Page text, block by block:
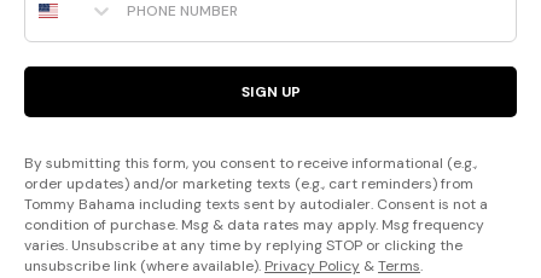
SIGN UP
By submitting this form, you consent to receive informational (e.g.,
order updates) and/or marketing texts (e.g., cart reminders) from
Tommy Bahama including texts sent by autodialer. Consent is not a
condition of purchase. Msg & data rates may apply. Msg frequency
varies. Unsubscribe at any time by replying STOP or clicking the
unsubscribe link (where available). Privacy Policy &Terms.